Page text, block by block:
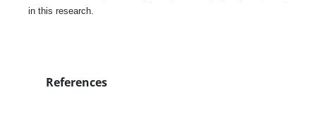
in this research.
References